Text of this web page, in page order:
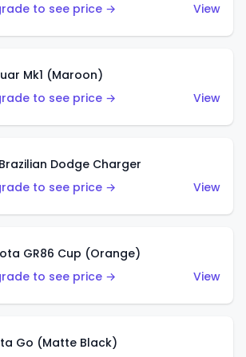
to see price →
View
Mk1 (Maroon)
to see price →
View
Dodge Charger
to see price →
View
GR86 Cup (Orange)
to see price →
View
Go (Matte Black)